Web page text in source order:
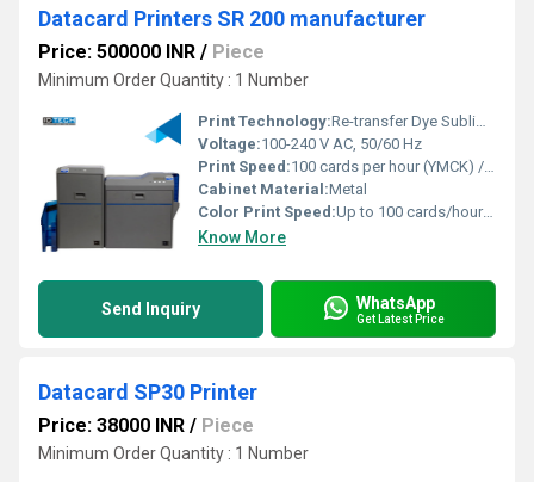
Datacard Printers SR 200 manufacturer
Price: 500000 INR / Piece
Minimum Order Quantity : 1 Number
Print Technology:Re-transfer Dye Sublimation
Voltage:100-240 V AC, 50/60 Hz
Print Speed:100 cards per hour (YMCK) / 150 cards per hour (Monochrome)
Cabinet Material:Metal
Color Print Speed:Up to 100 cards/hour (Single-sided)
Know More
Send Inquiry WhatsApp
Get Latest Price
Datacard SP30 Printer
Price: 38000 INR / Piece
Minimum Order Quantity : 1 Number